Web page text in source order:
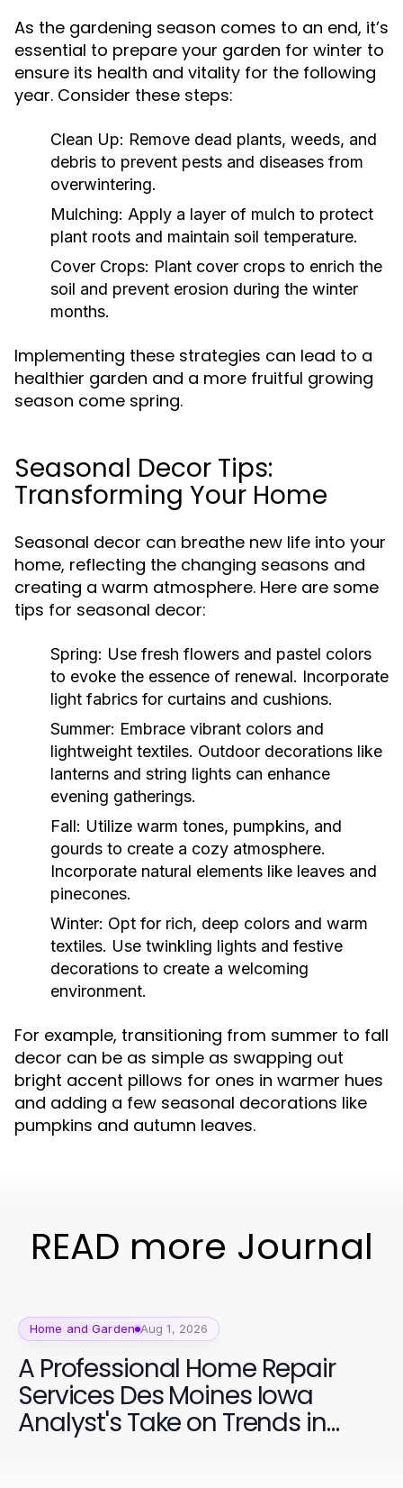
As the gardening season comes to an end, it’s
essential to prepare your garden for winter to
ensure its health and vitality for the following
year. Consider these steps:
Clean Up: Remove dead plants, weeds, and
debris to prevent pests and diseases from
overwintering.
Mulching: Apply a layer of mulch to protect
plant roots and maintain soil temperature.
Cover Crops: Plant cover crops to enrich the
soil and prevent erosion during the winter
months.
Implementing these strategies can lead to a
healthier garden and a more fruitful growing
season come spring.
Seasonal Decor Tips:
Transforming Your Home
Seasonal decor can breathe new life into your
home, reflecting the changing seasons and
creating a warm atmosphere. Here are some
tips for seasonal decor:
Spring: Use fresh flowers and pastel colors
to evoke the essence of renewal. Incorporate
light fabrics for curtains and cushions.
Summer: Embrace vibrant colors and
lightweight textiles. Outdoor decorations like
lanterns and string lights can enhance
evening gatherings.
Fall: Utilize warm tones, pumpkins, and
gourds to create a cozy atmosphere.
Incorporate natural elements like leaves and
pinecones.
Winter: Opt for rich, deep colors and warm
textiles. Use twinkling lights and festive
decorations to create a welcoming
environment.
For example, transitioning from summer to fall
decor can be as simple as swapping out
bright accent pillows for ones in warmer hues
and adding a few seasonal decorations like
pumpkins and autumn leaves.
READ more Journal
Home and Garden Aug 1, 2026
A Professional Home Repair
Services Des Moines Iowa
Analyst's Take on Trends in
2026